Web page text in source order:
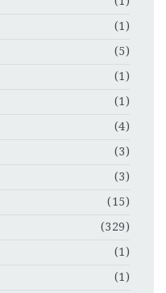
(1)
(5)
(1)
(1)
(4)
(3)
(3)
(15)
(329)
(1)
(1)